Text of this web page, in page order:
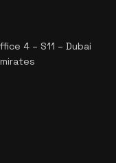
4 – S11 – Dubai